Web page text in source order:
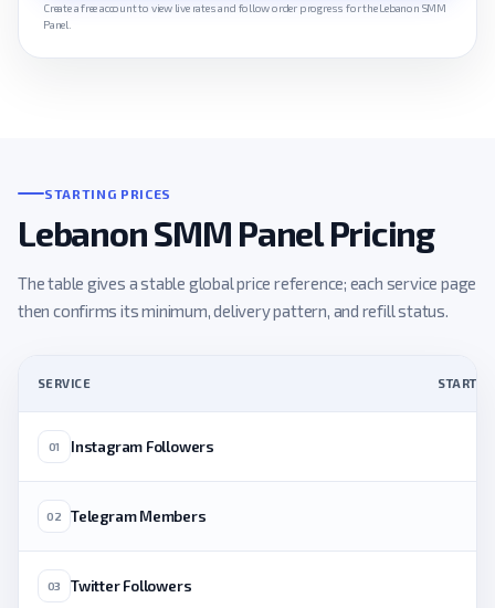
Create a free account to view live rates and follow order progress for the Lebanon SMM
Panel.
STARTING PRICES
Lebanon SMM Panel Pricing
The table gives a stable global price reference; each service page
then confirms its minimum, delivery pattern, and refill status.
SERVICE
01 Instagram Followers
02 Telegram Members
03 Twitter Followers